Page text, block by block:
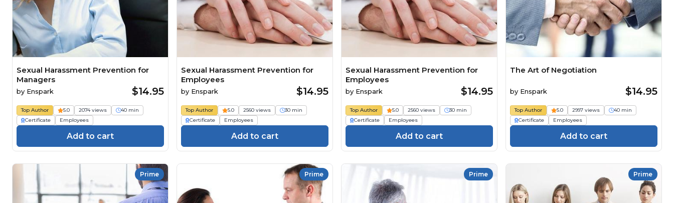
Sexual Harassment Prevention for
Managers
by Enspark $14.95
Top Author 5.0 2074 views
40 min
Certificate
Employees
Add to cart
Sexual Harassment Prevention for
Employees
by Enspark $14.95
Top Author 5.0 2560 views
30 min
Certificate
Employees
Add to cart
Sexual Harassment Prevention for
Employees
by Enspark $14.95
Top Author 5.0 2560 views
30 min
Certificate
Employees
Add to cart
The Art of Negotiation
by Enspark $14.95
Top Author 5.0 2997 views
40 min
Certificate
Employees
Add to cart
Prime Prime Prime Prime